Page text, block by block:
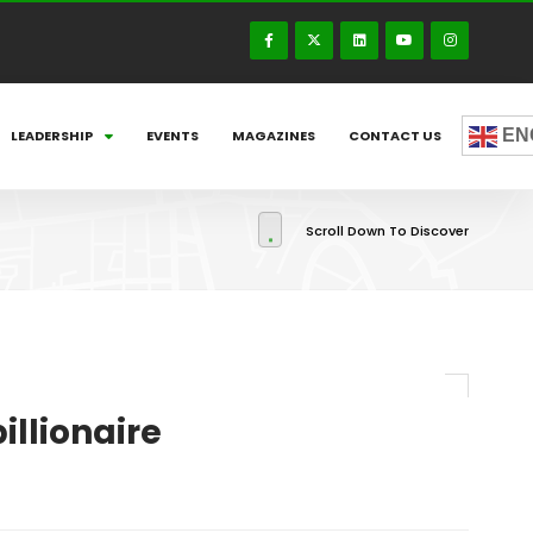
LEADERSHIP EVENTS MAGAZINES CONTACT US
Scroll Down To Discover